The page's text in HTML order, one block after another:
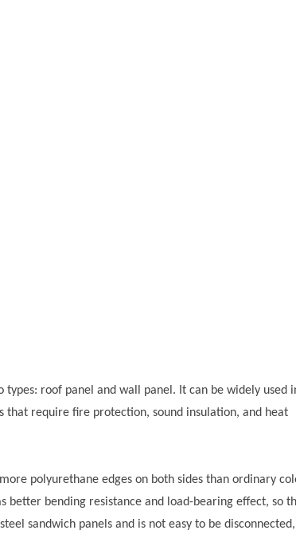
types: roof panel and wall panel. It can be widely used
require fire protection, sound insulation, and heat
polyurethane edges on both sides than ordinary
better bending resistance and load-bearing effect, so
sandwich panels and is not easy to be disconnected,